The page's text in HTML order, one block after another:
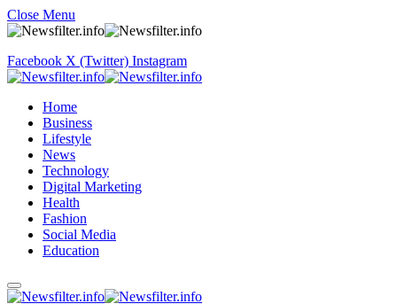
Close Menu
Facebook X (Twitter) Instagram
Home
Business
Lifestyle
News
Technology
Digital Marketing
Health
Fashion
Social Media
Education